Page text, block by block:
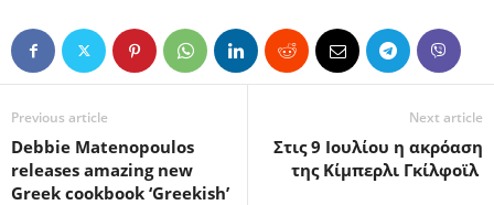
Previous article
Debbie Matenopoulos
releases amazing new
Greek cookbook ‘Greekish’
Next article
Στις 9 Ιουλίου η ακρόαση
της Κίμπερλι Γκίλφοϊλ